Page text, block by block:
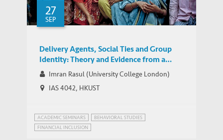
27
SEP
Delivery Agents, Social Ties and Group
Identity: Theory and Evidence from a
Two-Layered Field Experiment
Imran Rasul (University College London)
IAS 4042, HKUST
ACADEMIC SEMINARS
BEHAVIORAL STUDIES
FINANCIAL INCLUSION